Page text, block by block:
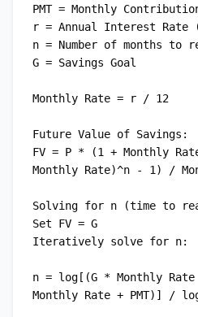
PMT = Monthly
r = Annual Interest Rate
n = Number of months to
G = Savings Goal
Monthly Rate = r / 12
Future Value of Savings:
FV = P * (1 + Monthly
Monthly Rate)^n - 1) /
Solving for n (time to
Set FV = G
Iteratively solve for n:
n = log[(G * Monthly
Monthly Rate + PMT)] /